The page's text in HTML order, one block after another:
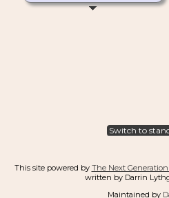
Switch to
This site powered by The Next
written by Darrin
Maintained by